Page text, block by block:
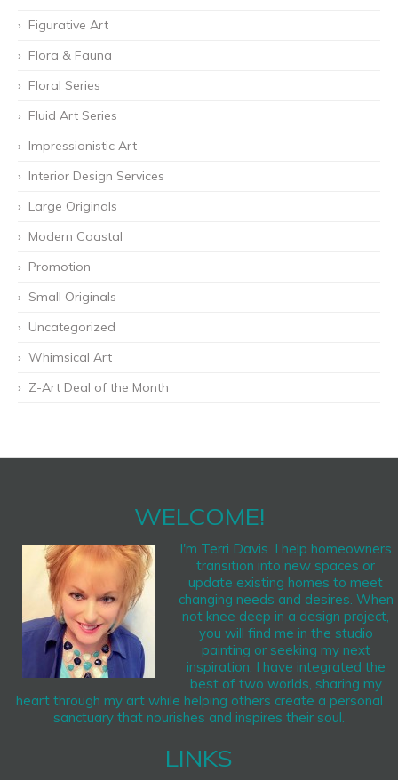
Figurative Art
Flora & Fauna
Floral Series
Fluid Art Series
Impressionistic Art
Interior Design Services
Large Originals
Modern Coastal
Promotion
Small Originals
Uncategorized
Whimsical Art
Z-Art Deal of the Month
WELCOME!
I'm Terri Davis. I help homeowners
transition into new spaces or
update existing homes to meet
changing needs and desires. When
not knee deep in a design project,
you will find me in the studio
painting or seeking my next
inspiration. I have integrated the
best of two worlds, sharing my
heart through my art while helping others create a personal
sanctuary that nourishes and inspires their soul.
LINKS